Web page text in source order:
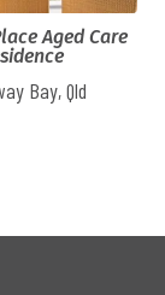
Aged Care
Bay, Qld